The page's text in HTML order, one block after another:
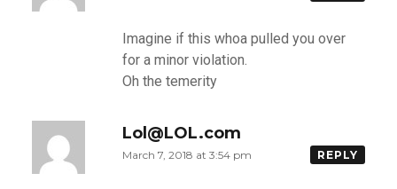
Imagine if this whoa pulled you over
for a minor violation.
Oh the temerity
Lol@LOL.com
March 7, 2018 at 3:54 pm REPLY